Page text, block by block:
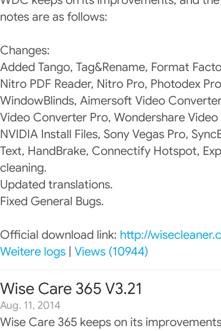
notes are as follows:
Changes:
Added Tango, Tag&Rename, Format
Nitro PDF Reader, Nitro Pro, Photodex
WindowBlinds, Aimersoft Video
Video Converter Pro, Wondershare
NVIDIA Install Files, Sony Vegas Pro,
Text, HandBrake, Connectify Hotspot,
cleaning.
Updated translations.
Fixed General Bugs.
Official download link: http://
Weitere logs Views (10944)
Wise Care 365 V3.21
Aug. 11, 2014
Wise Care 365 keeps on its